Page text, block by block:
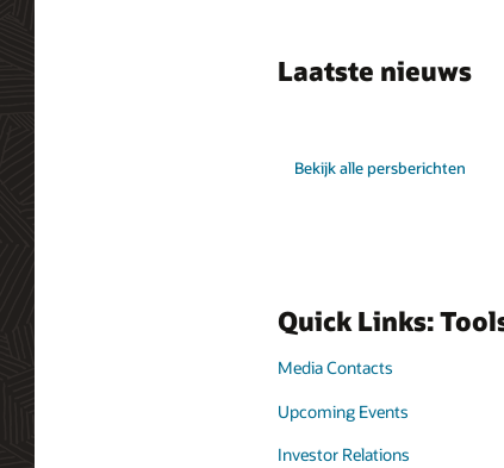
Laatste nieuws
Bekijk alle persberichten
Quick Links:
Media Contacts
Upcoming Events
Investor Relations